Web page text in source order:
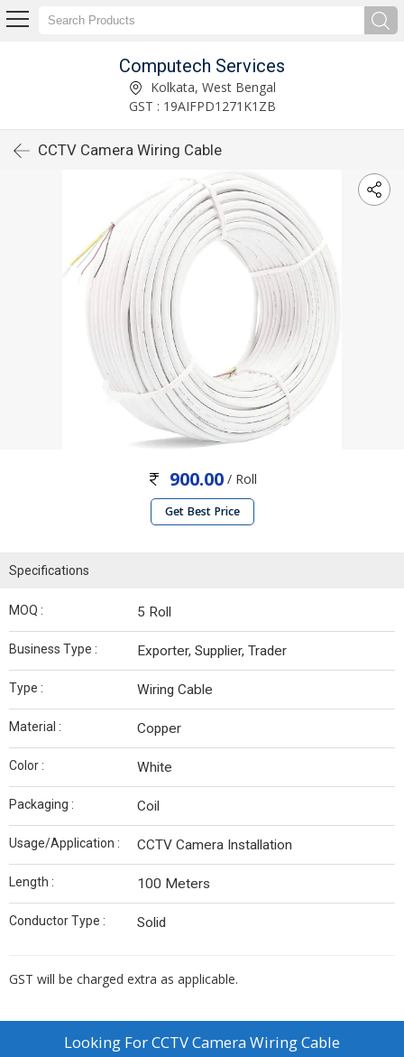
Computech Services
Kolkata, West Bengal
GST : 19AIFPD1271K1ZB
CCTV Camera Wiring Cable
900.00/ Roll
Get Best Price
Specifications
MOQ : 5 Roll
Business Type : Exporter, Supplier, Trader
Type : Wiring Cable
Material : Copper
Color : White
Packaging : Coil
Usage/Application : CCTV Camera Installation
Length : 100 Meters
Conductor Type : Solid
GST will be charged extra as applicable.
Looking ForCCTV Camera Wiring Cable